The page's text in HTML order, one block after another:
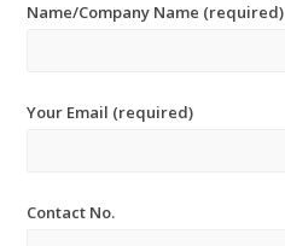
Name/Company Name (required)
Your Email (required)
Contact No.